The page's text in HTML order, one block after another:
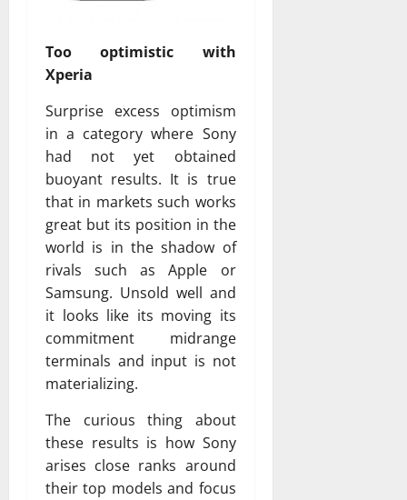
Too optimistic with
Xperia
Surprise excess optimism
in a category where Sony
had not yet obtained
buoyant results. It is true
that in markets such works
great but its position in the
world is in the shadow of
rivals such as Apple or
Samsung. Unsold well and
it looks like its moving its
commitment midrange
terminals and input is not
materializing.
The curious thing about
these results is how Sony
arises close ranks around
their top models and focus